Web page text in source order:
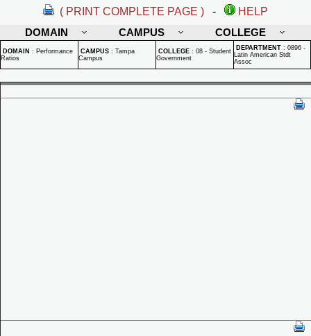
( PRINT COMPLETE PAGE ) -
HELP
DOMAIN
CAMPUS COLLEGE
DOMAIN : Performance
Ratios
CAMPUS : Tampa
Campus
COLLEGE : 08 - Student
Government
DEPARTMENT : 0896 -
Latin American Stdt
Assoc